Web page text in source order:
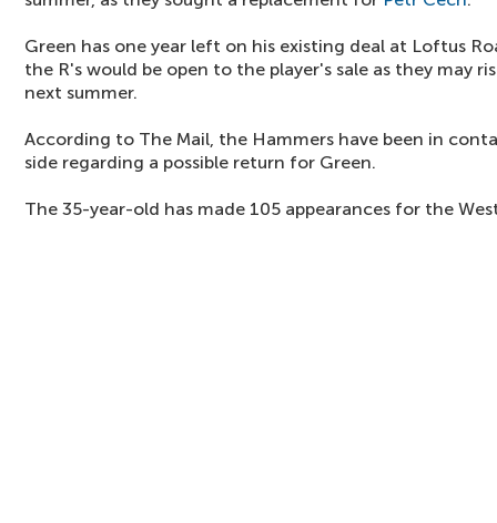
Green has one year left on his existing deal at Loftus
the R's would be open to the player's sale as they may
next summer.
According to The Mail, the Hammers have been in
side regarding a possible return for Green.
The 35-year-old has made 105 appearances for the